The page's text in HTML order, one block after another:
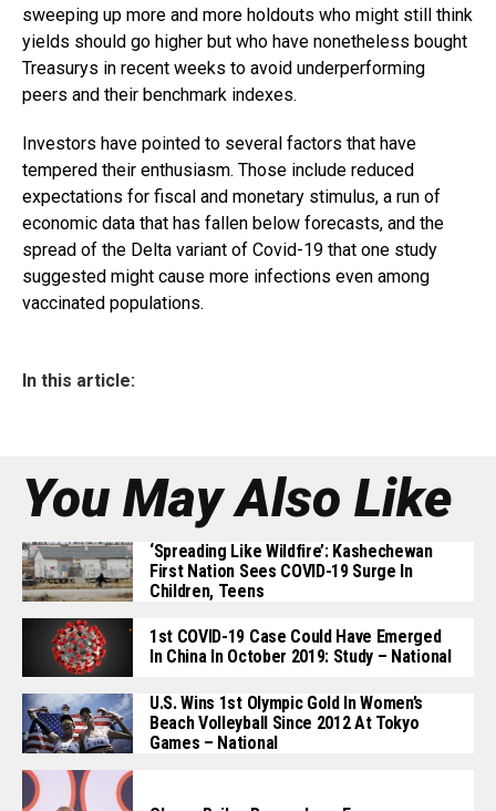
sweeping up more and more holdouts who might still think
yields should go higher but who have nonetheless bought
Treasurys in recent weeks to avoid underperforming
peers and their benchmark indexes.
Investors have pointed to several factors that have
tempered their enthusiasm. Those include reduced
expectations for fiscal and monetary stimulus, a run of
economic data that has fallen below forecasts, and the
spread of the Delta variant of Covid-19 that one study
suggested might cause more infections even among
vaccinated populations.
In this article:
You May Also Like
‘Spreading Like Wildfire’: Kashechewan
First Nation Sees COVID-19 Surge In
Children, Teens
1st COVID-19 Case Could Have Emerged
In China In October 2019: Study – National
U.S. Wins 1st Olympic Gold In Women’s
Beach Volleyball Since 2012 At Tokyo
Games – National